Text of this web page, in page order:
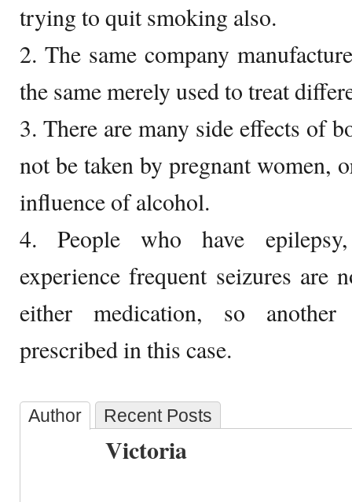
trying to quit smoking also.
2. The same company
the same merely used to treat
3. There are many side effects of
not be taken by pregnant women,
influence of alcohol.
4. People who have
experience frequent seizures are
either medication, so
prescribed in this case.
Author Recent Posts
Victoria